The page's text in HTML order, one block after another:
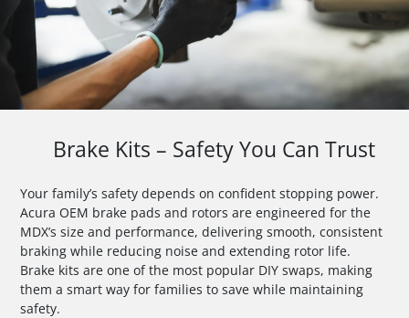
Brake Kits – Safety You Can Trust
Your family’s safety depends on confident stopping power.
Acura OEM brake pads and rotors are engineered for the
MDX’s size and performance, delivering smooth, consistent
braking while reducing noise and extending rotor life.
Brake kits are one of the most popular DIY swaps, making
them a smart way for families to save while maintaining
safety.